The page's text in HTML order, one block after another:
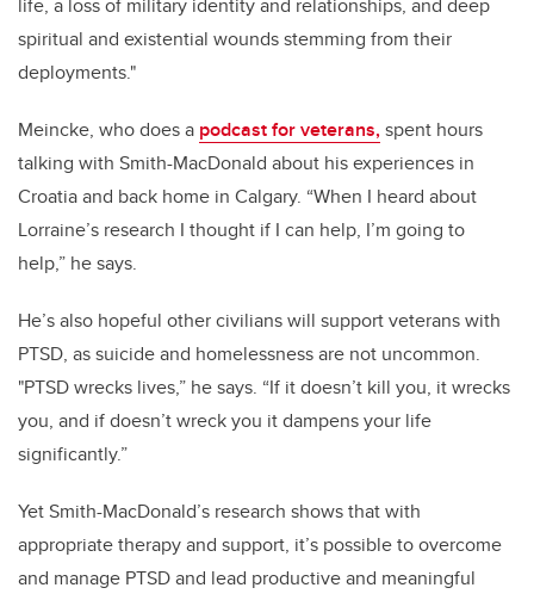
life, a loss of military identity and relationships, and deep
spiritual and existential wounds stemming from their
deployments."
Meincke, who does a podcast for veterans,spent hours
talking with Smith-MacDonald about his experiences in
Croatia and back home in Calgary. “When I heard about
Lorraine’s research I thought if I can help, I’m going to
help,” he says.
He’s also hopeful other civilians will support veterans with
PTSD, as suicide and homelessness are not uncommon.
"PTSD wrecks lives,” he says. “If it doesn’t kill you, it wrecks
you, and if doesn’t wreck you it dampens your life
significantly.”
Yet Smith-MacDonald’s research shows that with
appropriate therapy and support, it’s possible to overcome
and manage PTSD and lead productive and meaningful